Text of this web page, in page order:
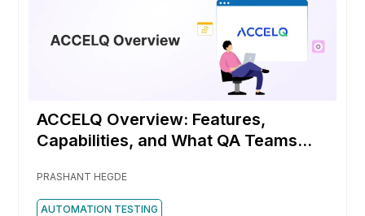
ACCELQ Overview: Features,
Capabilities, and What QA Teams
PRASHANT HEGDE
AUTOMATION TESTING